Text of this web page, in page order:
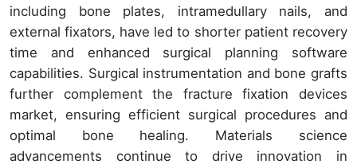
including bone plates, intramedullary nails, and
external fixators, have led to shorter patient recovery
time and enhanced surgical planning software
capabilities. Surgical instrumentation and bone grafts
further complement the fracture fixation devices
market, ensuring efficient surgical procedures and
optimal bone healing. Materials science
advancements continue to drive innovation in